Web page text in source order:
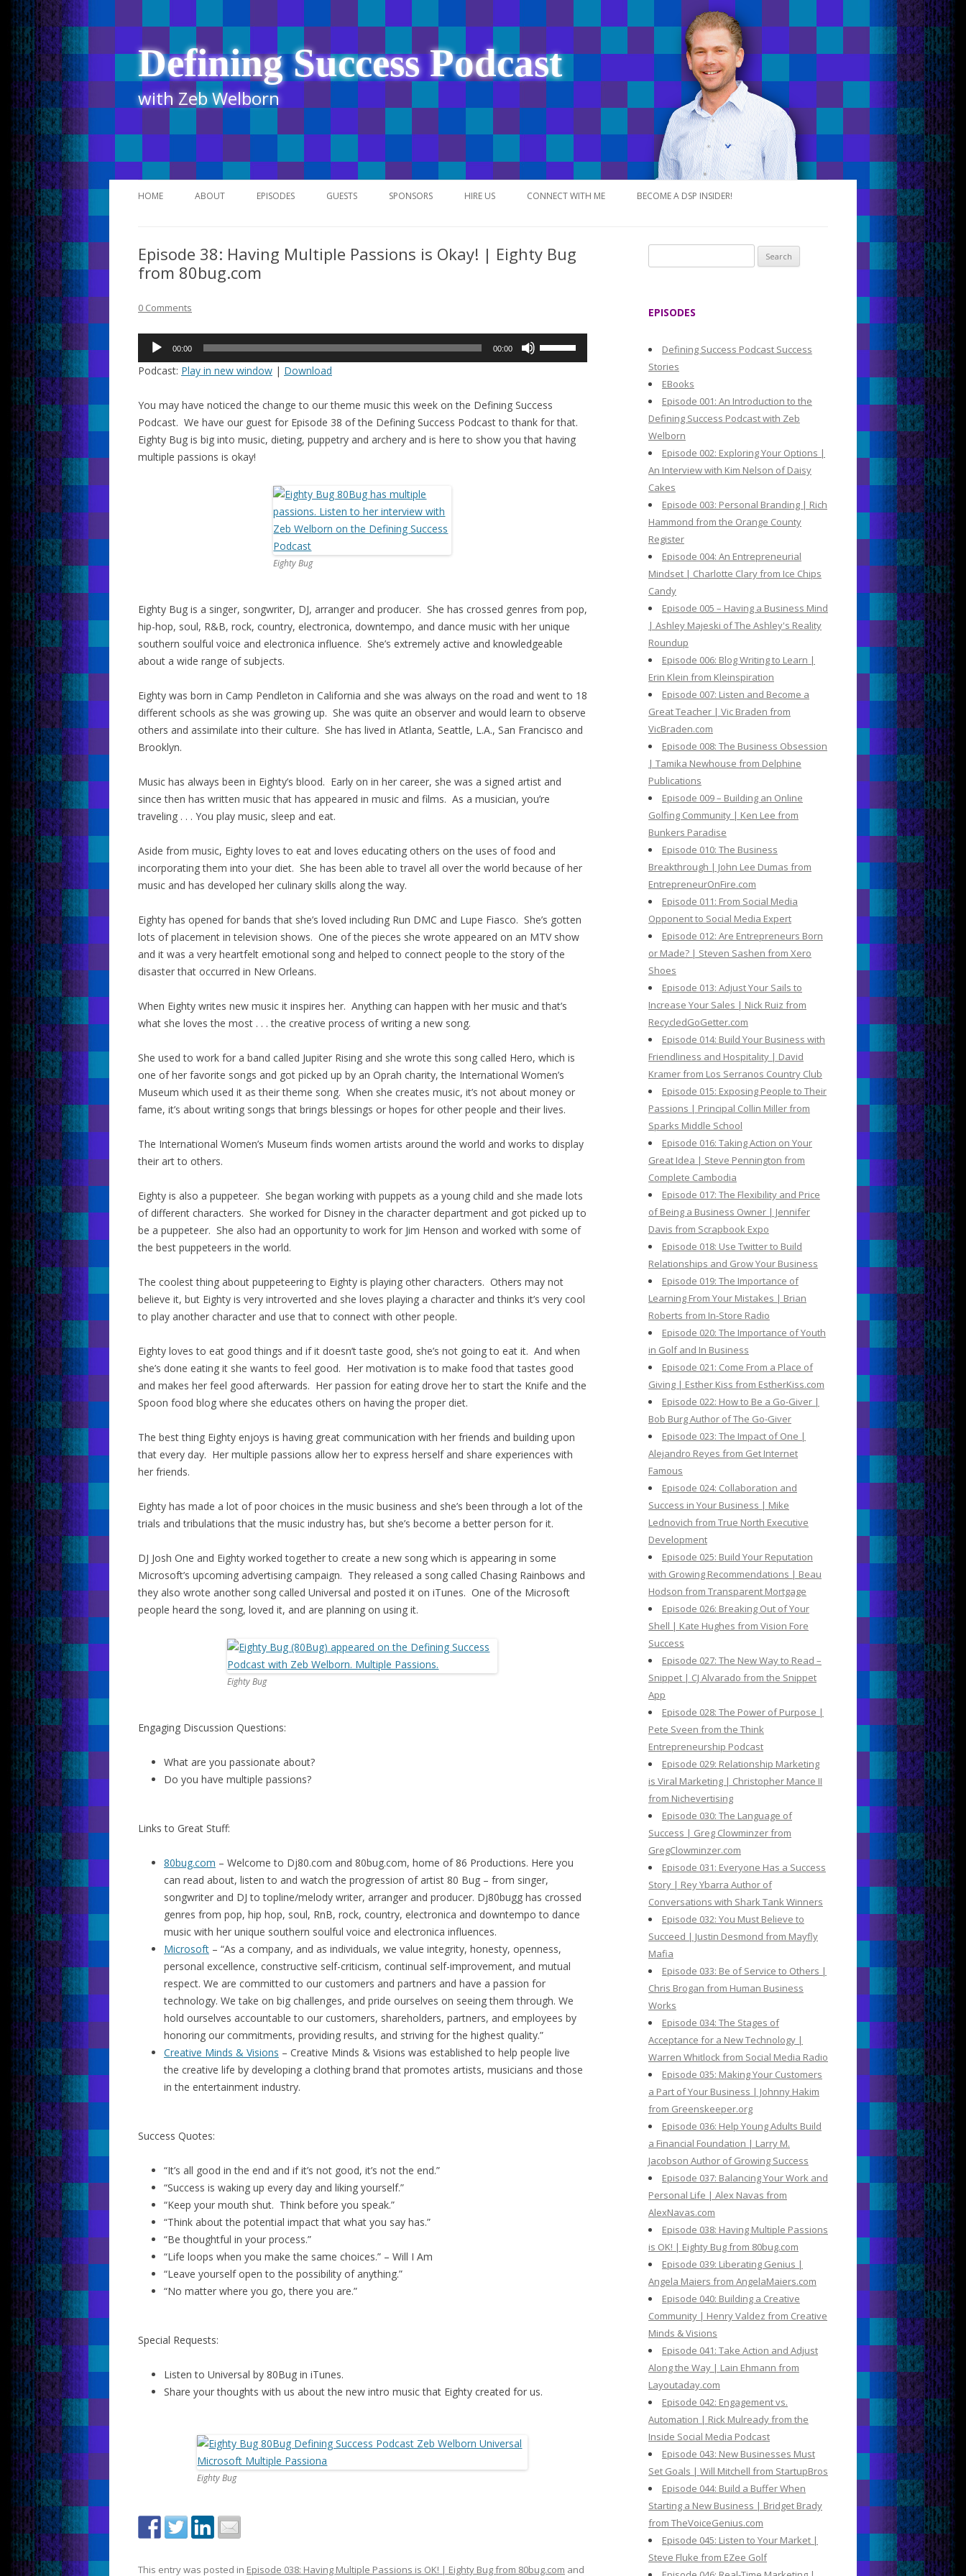
Defining Success Podcast
with Zeb Welborn
Skip
to
HOME ABOUT EPISODES
ITUNES
GUESTS SPONSORS HIRE US CONNECT WITH ME BECOME A DSP INSIDER!
Episode 38: Having Multiple Passions is Okay! | Eighty Bug
from 80bug.com
0 Comments
Audio
00:00 00:00
to
increase
or
Podcast: Play in new window | Download
You may have noticed the change to our theme music this week on the Defining Success
Podcast. We have our guest for Episode 38 of the Defining Success Podcast to thank for that.
Eighty Bug is big into music, dieting, puppetry and archery and is here to show you that having
multiple passions is okay!
Eighty Bug
Eighty Bug is a singer, songwriter, DJ, arranger and producer. She has crossed genres from pop,
hip-hop, soul, R&B, rock, country, electronica, downtempo, and dance music with her unique
southern soulful voice and electronica influence. She’s extremely active and knowledgeable
about a wide range of subjects.
Eighty was born in Camp Pendleton in California and she was always on the road and went to 18
different schools as she was growing up. She was quite an observer and would learn to observe
others and assimilate into their culture. She has lived in Atlanta, Seattle, L.A., San Francisco and
Brooklyn.
Music has always been in Eighty’s blood. Early on in her career, she was a signed artist and
since then has written music that has appeared in music and films. As a musician, you’re
traveling . . . You play music, sleep and eat.
Aside from music, Eighty loves to eat and loves educating others on the uses of food and
incorporating them into your diet. She has been able to travel all over the world because of her
music and has developed her culinary skills along the way.
Eighty has opened for bands that she’s loved including Run DMC and Lupe Fiasco. She’s gotten
lots of placement in television shows. One of the pieces she wrote appeared on an MTV show
and it was a very heartfelt emotional song and helped to connect people to the story of the
disaster that occurred in New Orleans.
When Eighty writes new music it inspires her. Anything can happen with her music and that’s
what she loves the most . . . the creative process of writing a new song.
She used to work for a band called Jupiter Rising and she wrote this song called Hero, which is
one of her favorite songs and got picked up by an Oprah charity, the International Women’s
Museum which used it as their theme song. When she creates music, it’s not about money or
fame, it’s about writing songs that brings blessings or hopes for other people and their lives.
The International Women’s Museum finds women artists around the world and works to display
their art to others.
Eighty is also a puppeteer. She began working with puppets as a young child and she made lots
of different characters. She worked for Disney in the character department and got picked up to
be a puppeteer. She also had an opportunity to work for Jim Henson and worked with some of
the best puppeteers in the world.
The coolest thing about puppeteering to Eighty is playing other characters. Others may not
believe it, but Eighty is very introverted and she loves playing a character and thinks it’s very cool
to play another character and use that to connect with other people.
Eighty loves to eat good things and if it doesn’t taste good, she’s not going to eat it. And when
she’s done eating it she wants to feel good. Her motivation is to make food that tastes good
and makes her feel good afterwards. Her passion for eating drove her to start the Knife and the
Spoon food blog where she educates others on having the proper diet.
The best thing Eighty enjoys is having great communication with her friends and building upon
that every day. Her multiple passions allow her to express herself and share experiences with
her friends.
Eighty has made a lot of poor choices in the music business and she’s been through a lot of the
trials and tribulations that the music industry has, but she’s become a better person for it.
DJ Josh One and Eighty worked together to create a new song which is appearing in some
Microsoft’s upcoming advertising campaign. They released a song called Chasing Rainbows and
they also wrote another song called Universal and posted it on iTunes. One of the Microsoft
people heard the song, loved it, and are planning on using it.
Eighty Bug
Engaging Discussion Questions:
What are you passionate about?
Do you have multiple passions?
Links to Great Stuff:
80bug.com – Welcome to Dj80.com and 80bug.com, home of 86 Productions. Here you
can read about, listen to and watch the progression of artist 80 Bug – from singer,
songwriter and DJ to topline/melody writer, arranger and producer. Dj80bugg has crossed
genres from pop, hip hop, soul, RnB, rock, country, electronica and downtempo to dance
music with her unique southern soulful voice and electronica influences.
Microsoft – “As a company, and as individuals, we value integrity, honesty, openness,
personal excellence, constructive self-criticism, continual self-improvement, and mutual
respect. We are committed to our customers and partners and have a passion for
technology. We take on big challenges, and pride ourselves on seeing them through. We
hold ourselves accountable to our customers, shareholders, partners, and employees by
honoring our commitments, providing results, and striving for the highest quality.”
Creative Minds & Visions – Creative Minds & Visions was established to help people live
the creative life by developing a clothing brand that promotes artists, musicians and those
in the entertainment industry.
Success Quotes:
“It’s all good in the end and if it’s not good, it’s not the end.”
“Success is waking up every day and liking yourself.”
“Keep your mouth shut. Think before you speak.”
“Think about the potential impact that what you say has.”
“Be thoughtful in your process.”
“Life loops when you make the same choices.” – Will I Am
“Leave yourself open to the possibility of anything.”
“No matter where you go, there you are.”
Special Requests:
Listen to Universal by 80Bug in iTunes.
Share your thoughts with us about the new intro music that Eighty created for us.
Eighty Bug
This entry was posted in Episode 038: Having Multiple Passions is OK! | Eighty Bug from 80bug.com and
e
o
EPISODES
Defining Success Podcast Success
Stories
EBooks
Episode 001: An Introduction to the
Defining Success Podcast with Zeb
Welborn
Episode 002: Exploring Your Options |
An Interview with Kim Nelson of Daisy
Cakes
Episode 003: Personal Branding | Rich
Hammond from the Orange County
Register
Episode 004: An Entrepreneurial
Mindset | Charlotte Clary from Ice Chips
Candy
Episode 005 – Having a Business Mind
| Ashley Majeski of The Ashley's Reality
Roundup
Episode 006: Blog Writing to Learn |
Erin Klein from Kleinspiration
Episode 007: Listen and Become a
Great Teacher | Vic Braden from
VicBraden.com
Episode 008: The Business Obsession
| Tamika Newhouse from Delphine
Publications
Episode 009 – Building an Online
Golfing Community | Ken Lee from
Bunkers Paradise
Episode 010: The Business
Breakthrough | John Lee Dumas from
EntrepreneurOnFire.com
Episode 011: From Social Media
Opponent to Social Media Expert
Episode 012: Are Entrepreneurs Born
or Made? | Steven Sashen from Xero
Shoes
Episode 013: Adjust Your Sails to
Increase Your Sales | Nick Ruiz from
RecycledGoGetter.com
Episode 014: Build Your Business with
Friendliness and Hospitality | David
Kramer from Los Serranos Country Club
Episode 015: Exposing People to Their
Passions | Principal Collin Miller from
Sparks Middle School
Episode 016: Taking Action on Your
Great Idea | Steve Pennington from
Complete Cambodia
Episode 017: The Flexibility and Price
of Being a Business Owner | Jennifer
Davis from Scrapbook Expo
Episode 018: Use Twitter to Build
Relationships and Grow Your Business
Episode 019: The Importance of
Learning From Your Mistakes | Brian
Roberts from In-Store Radio
Episode 020: The Importance of Youth
in Golf and In Business
Episode 021: Come From a Place of
Giving | Esther Kiss from EstherKiss.com
Episode 022: How to Be a Go-Giver |
Bob Burg Author of The Go-Giver
Episode 023: The Impact of One |
Alejandro Reyes from Get Internet
Famous
Episode 024: Collaboration and
Success in Your Business | Mike
Lednovich from True North Executive
Development
Episode 025: Build Your Reputation
with Growing Recommendations | Beau
Hodson from Transparent Mortgage
Episode 026: Breaking Out of Your
Shell | Kate Hughes from Vision Fore
Success
Episode 027: The New Way to Read –
Snippet | CJ Alvarado from the Snippet
App
Episode 028: The Power of Purpose |
Pete Sveen from the Think
Entrepreneurship Podcast
Episode 029: Relationship Marketing
is Viral Marketing | Christopher Mance II
from Nichevertising
Episode 030: The Language of
Success | Greg Clowminzer from
GregClowminzer.com
Episode 031: Everyone Has a Success
Story | Rey Ybarra Author of
Conversations with Shark Tank Winners
Episode 032: You Must Believe to
Succeed | Justin Desmond from Mayfly
Mafia
Episode 033: Be of Service to Others |
Chris Brogan from Human Business
Works
Episode 034: The Stages of
Acceptance for a New Technology |
Warren Whitlock from Social Media Radio
Episode 035: Making Your Customers
a Part of Your Business | Johnny Hakim
from Greenskeeper.org
Episode 036: Help Young Adults Build
a Financial Foundation | Larry M.
Jacobson Author of Growing Success
Episode 037: Balancing Your Work and
Personal Life | Alex Navas from
AlexNavas.com
Episode 038: Having Multiple Passions
is OK! | Eighty Bug from 80bug.com
Episode 039: Liberating Genius |
Angela Maiers from AngelaMaiers.com
Episode 040: Building a Creative
Community | Henry Valdez from Creative
Minds & Visions
Episode 041: Take Action and Adjust
Along the Way | Lain Ehmann from
Layoutaday.com
Episode 042: Engagement vs.
Automation | Rick Mulready from the
Inside Social Media Podcast
Episode 043: New Businesses Must
Set Goals | Will Mitchell from StartupBros
Episode 044: Build a Buffer When
Starting a New Business | Bridget Brady
from TheVoiceGenius.com
Episode 045: Listen to Your Market |
Steve Fluke from EZee Golf